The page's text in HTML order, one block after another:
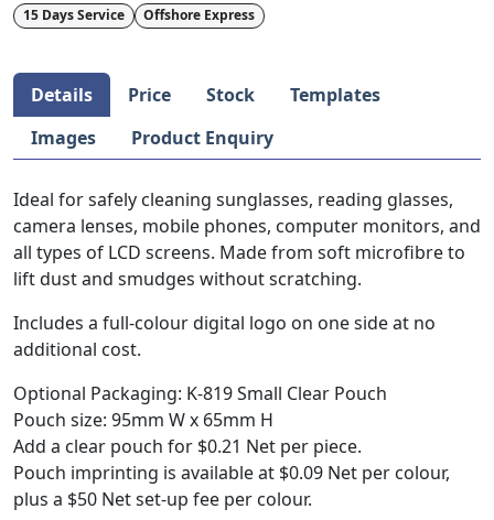
15 Days Service Offshore Express
Details Price Stock
Templates
Images
Product Enquiry
Ideal for safely cleaning sunglasses, reading glasses,
camera lenses, mobile phones, computer monitors, and
all types of LCD screens. Made from soft microfibre to
lift dust and smudges without scratching.
Includes a full-colour digital logo on one side at no
additional cost.
Optional Packaging: K-819 Small Clear Pouch
Pouch size: 95mm W x 65mm H
Add a clear pouch for $0.21 Net per piece.
Pouch imprinting is available at $0.09 Net per colour,
plus a $50 Net set-up fee per colour.